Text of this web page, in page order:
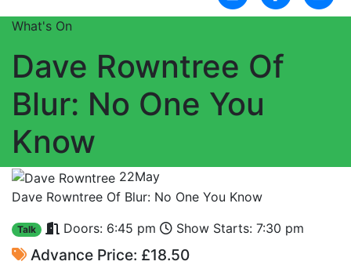
What's On
Dave Rowntree Of
Blur: No One You
Know
22May
Dave Rowntree Of Blur: No One You Know
Talk Doors: 6:45 pm Show Starts: 7:30 pm
Advance Price: £18.50